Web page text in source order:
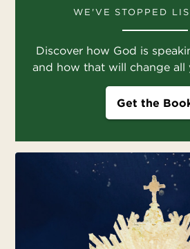
WE'VE STOPPED
Discover how God is
and how that will change all
Get the